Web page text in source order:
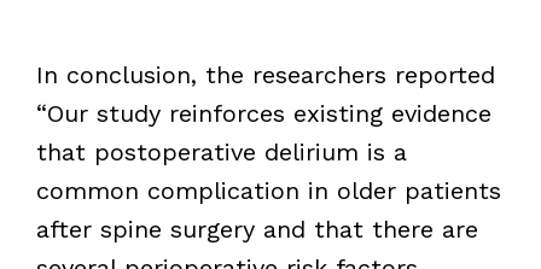
In conclusion, the researchers reported
“Our study reinforces existing evidence
that postoperative delirium is a
common complication in older patients
after spine surgery and that there are